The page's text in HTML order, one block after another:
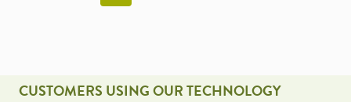
CUSTOMERS USING OUR TECHNOLOGY